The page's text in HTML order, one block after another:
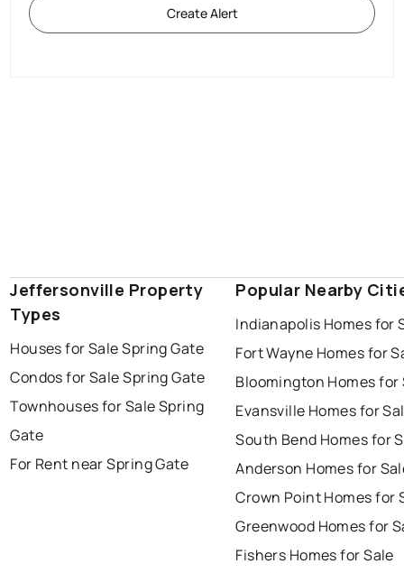
Create Alert
Jeffersonville Property
Types
Houses for Sale Spring Gate
Condos for Sale Spring Gate
Townhouses for Sale Spring
Gate
For Rent near Spring Gate
Popular Nearby
Indianapolis Homes for
Fort Wayne Homes for
Bloomington Homes for
Evansville Homes for
South Bend Homes for
Anderson Homes for
Crown Point Homes for
Greenwood Homes for
Fishers Homes for Sale